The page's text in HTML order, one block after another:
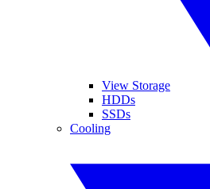
View Storage
HDDs
SSDs
Cooling